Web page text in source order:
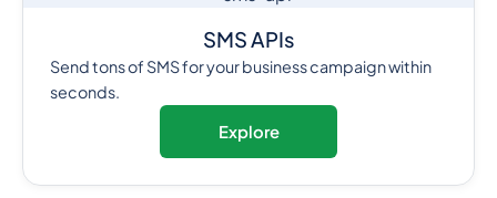
SMS APIs
Send tons of SMS for your business campaign within
seconds.
Explore